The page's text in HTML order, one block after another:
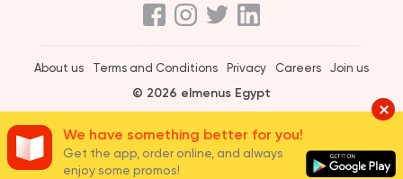
About us Terms and Conditions Privacy Careers Join us
© 2026 elmenus Egypt
We have something better for you!
Get the app, order online, and always
enjoy some promos!